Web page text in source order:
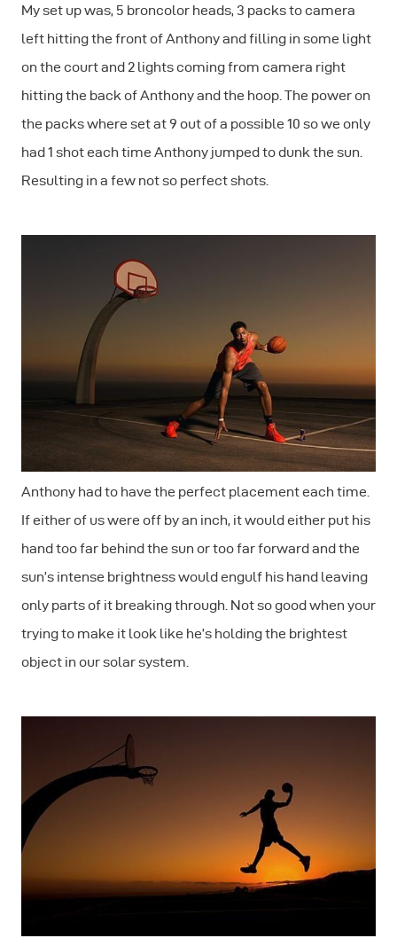
My set up was, 5 broncolor heads, 3 packs to camera
left hitting the front of Anthony and filling in some light
on the court and 2 lights coming from camera right
hitting the back of Anthony and the hoop. The power on
the packs where set at 9 out of a possible 10 so we only
had 1 shot each time Anthony jumped to dunk the sun.
Resulting in a few not so perfect shots.
Anthony had to have the perfect placement each time.
If either of us were off by an inch, it would either put his
hand too far behind the sun or too far forward and the
sun’s intense brightness would engulf his hand leaving
only parts of it breaking through. Not so good when your
trying to make it look like he’s holding the brightest
object in our solar system.